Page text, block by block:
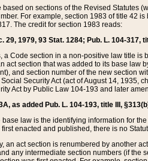
on sections of the Revised Statutes
For example, section 1983 of title 42
The credit for section 1983 reads:
29, 1979, 93 Stat. 1284; Pub. L. 104-317,
a Code section in a non-positive law title is
act section that was added to its base
and section number of the new section
Security Act (act of August 14, 1935,
Act by Public Law 104-193 and later
as added Pub. L. 104-193, title III,
law is the identifying information for
enacted and published, there is no
an act section is renumbered by another
any intermediate section numbers (if